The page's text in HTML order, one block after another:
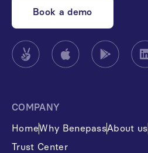
Book a demo
COMPANY
HomeWhy BenepassAbout us
Trust Center